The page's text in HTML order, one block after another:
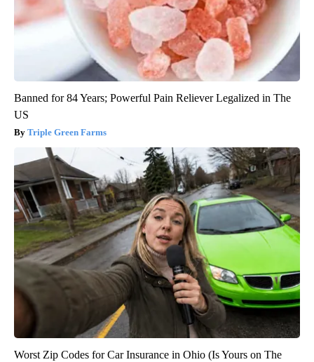
Banned for 84 Years; Powerful Pain Reliever Legalized in The
US
Triple Green Farms
Worst Zip Codes for Car Insurance in Ohio (Is Yours on The